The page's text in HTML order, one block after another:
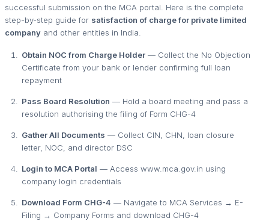
successful submission on the MCA portal. Here is the complete
step-by-step guide for satisfaction of charge for private limited
company and other entities in India.
Obtain NOC from Charge Holder — Collect the No Objection
Certificate from your bank or lender confirming full loan
repayment
Pass Board Resolution — Hold a board meeting and pass a
resolution authorising the filing of Form CHG-4
Gather All Documents — Collect CIN, CHN, loan closure
letter, NOC, and director DSC
Login to MCA Portal — Access www.mca.gov.in using
company login credentials
Download Form CHG-4 — Navigate to MCA Services → E-
Filing → Company Forms and download CHG-4